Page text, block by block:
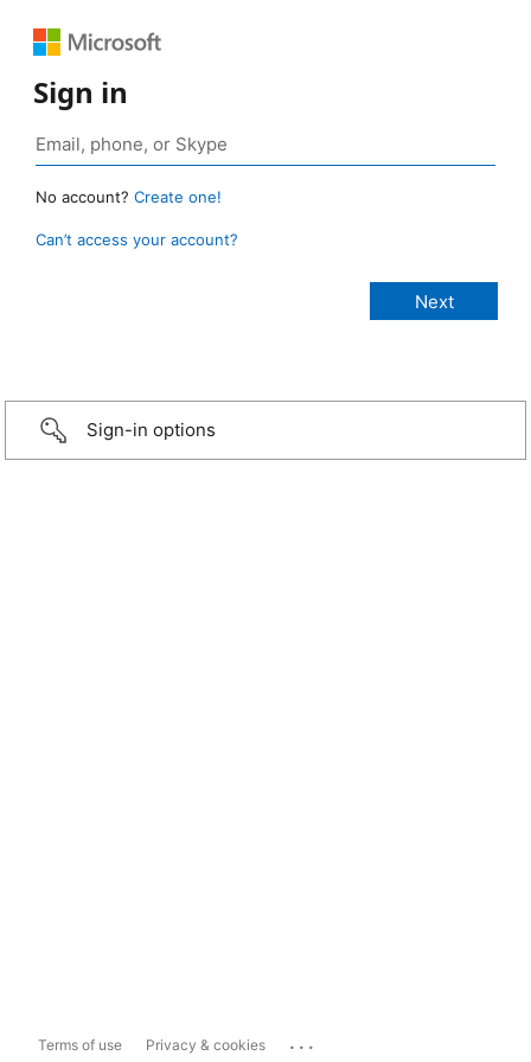
Sign in
No account? Create one!
Can’t access your account?
Sign-in options
Terms of use Privacy & cookies ...